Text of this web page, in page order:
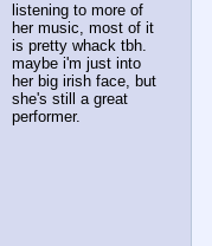
listening to more of
her music, most of it
is pretty whack tbh.
maybe i'm just into
her big irish face, but
she's still a great
performer.